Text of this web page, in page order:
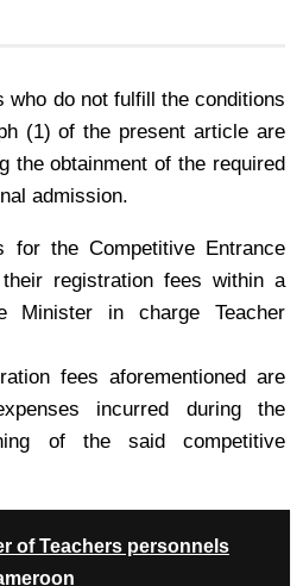
who do not fulfill the conditions
(1) of the present article are
the obtainment of the required
admission.
for the Competitive Entrance
registration fees within a
Minister in charge Teacher
fees aforementioned are
incurred during the
of the said competitive
of Teachers personnels